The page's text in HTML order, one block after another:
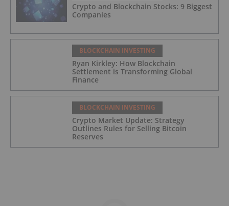
Crypto and Blockchain Stocks: 9 Biggest
Companies
BLOCKCHAIN INVESTING
Ryan Kirkley: How Blockchain
Settlement is Transforming Global
Finance
BLOCKCHAIN INVESTING
Crypto Market Update: Strategy
Outlines Rules for Selling Bitcoin
Reserves